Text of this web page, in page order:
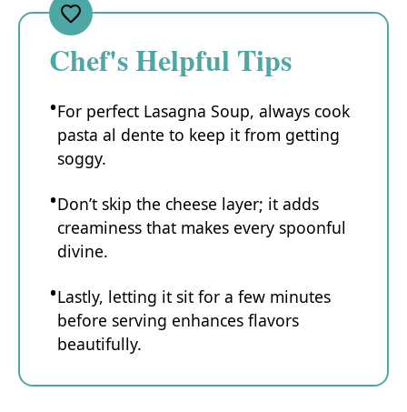
Chef's Helpful Tips
For perfect Lasagna Soup, always cook
pasta al dente to keep it from getting
soggy.
Don’t skip the cheese layer; it adds
creaminess that makes every spoonful
divine.
Lastly, letting it sit for a few minutes
before serving enhances flavors
beautifully.